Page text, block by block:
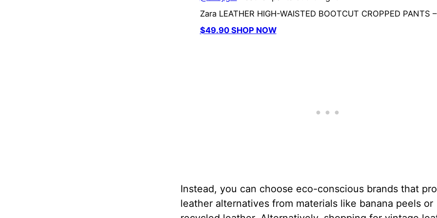
Zara LEATHER HIGH-WAISTED BOOTCUT CROPPED PANTS –
$49.90 SHOP NOW
Instead, you can choose eco-conscious brands that
leather alternatives from materials like banana peels or